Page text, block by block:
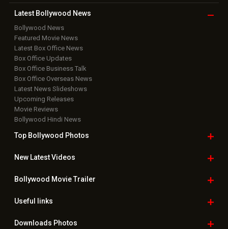
Latest Bollywood News
Bollywood News
Featured Movie News
Latest Box Office News
Box Office Updates
Box Office Business Talk
Box Office Overseas News
Latest News Slideshows
Upcoming Releases
Movie Reviews
Bollywood Hindi News
Top Bollywood Photos
New LatestVideos
Bollywood Movie Trailer
Useful links
Downloads Photos